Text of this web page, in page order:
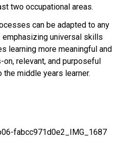
two occupational areas.
can be adapted to any
universal skills
learning more meaningful and
on, relevant, and purposeful
middle years learner.